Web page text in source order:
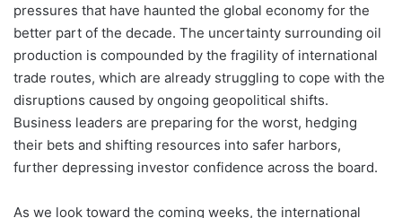
pressures that have haunted the global economy for the
better part of the decade. The uncertainty surrounding oil
production is compounded by the fragility of international
trade routes, which are already struggling to cope with the
disruptions caused by ongoing geopolitical shifts.
Business leaders are preparing for the worst, hedging
their bets and shifting resources into safer harbors,
further depressing investor confidence across the board.
As we look toward the coming weeks, the international